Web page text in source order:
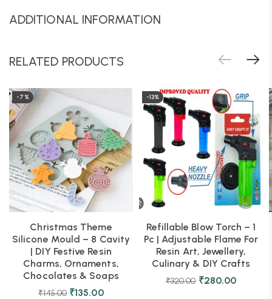
ADDITIONAL INFORMATION
RELATED PRODUCTS
-7%
Christmas Theme
Silicone Mould – 8 Cavity
| DIY Festive Resin
Charms, Ornaments,
Chocolates & Soaps
₹145.00 ₹135.00
-13%
Refillable Blow Torch – 1
Pc | Adjustable Flame For
Resin Art, Jewellery,
Culinary & DIY Crafts
₹320.00 ₹280.00